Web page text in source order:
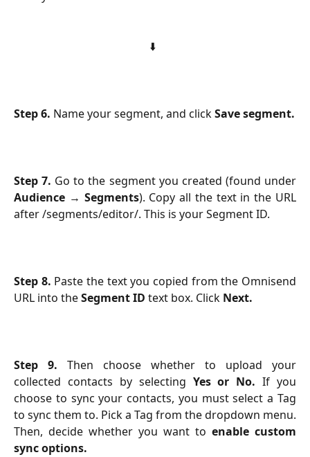
⬇️
Step 6. Name your segment, and clickSave segment.
Step 7. Go to the segment you created (found under
Audience → Segments). Copy all the text in the URL
after /segments/editor/. This is your Segment ID.
Step 8. Paste the text you copied from the Omnisend
URL into theSegment ID text box. Click Next.
Step 9. Then choose whether to upload your
collected contacts by selecting Yes or No.If you
choose to sync your contacts, you must select a Tag
to sync them to. Pick a Tag from the dropdown menu.
Then, decide whether you want to enable custom
sync options.